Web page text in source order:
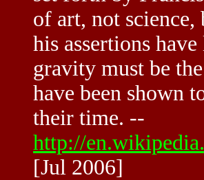
of art, not
his assertions
gravity must be
have been shown
their time. --
http://
[Jul 2006]